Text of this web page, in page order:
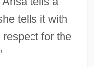
tells it with
respect for the